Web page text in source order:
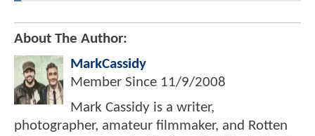
About The Author:
MarkCassidy
Member Since 11/9/2008
Mark Cassidy is a writer,
photographer, amateur filmmaker, and Rotten